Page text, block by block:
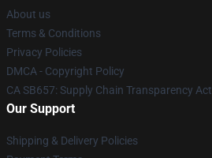
About us
Terms & Conditions
Privacy Policies
DMCA - Copyright Policy
CA SB657: Supply Chain Transparency Act
Our Support
Shipping & Delivery Policies